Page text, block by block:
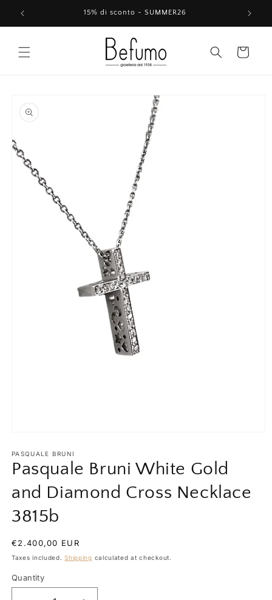
Skip to
content
15% di sconto - SUMMER26
Cart
product
information
1
in
modal
PASQUALE BRUNI
Pasquale Bruni White Gold
and Diamond Cross Necklace
3815b
Regular
price
€2.400,00 EUR
Taxes included.Shipping calculated at checkout.
Quantity
Quantity